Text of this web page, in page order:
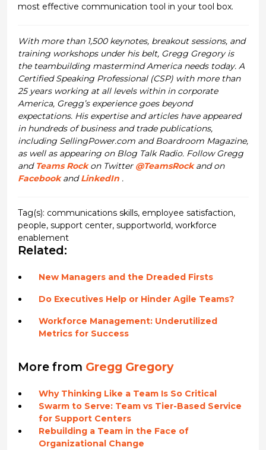
most effective communication tool in your tool box.
With more than 1,500 keynotes, breakout sessions, and
training workshops under his belt, Gregg Gregory is
the teambuilding mastermind America needs today. A
Certified Speaking Professional (CSP) with more than
25 years working at all levels within in corporate
America, Gregg’s experience goes beyond
expectations. His expertise and articles have appeared
in hundreds of business and trade publications,
including SellingPower.com and Boardroom Magazine,
as well as appearing on Blog Talk Radio. Follow Gregg
and Teams Rock on Twitter @TeamsRock and on
Facebook andLinkedIn .
Tag(s): communications skills, employee satisfaction,
people, support center, supportworld, workforce
enablement
Related:
New Managers and the Dreaded Firsts
Do Executives Help or Hinder Agile Teams?
Workforce Management: Underutilized
Metrics for Success
More from Gregg Gregory
Why Thinking Like a Team Is So Critical
Swarm to Serve: Team vs Tier-Based Service
for Support Centers
Rebuilding a Team in the Face of
Organizational Change